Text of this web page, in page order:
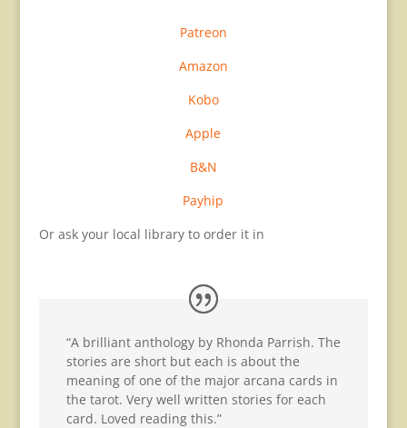
Patreon
Amazon
Kobo
Apple
B&N
Payhip
Or ask your local library to order it in
“A brilliant anthology by Rhonda Parrish. The
stories are short but each is about the
meaning of one of the major arcana cards in
the tarot. Very well written stories for each
card. Loved reading this.”